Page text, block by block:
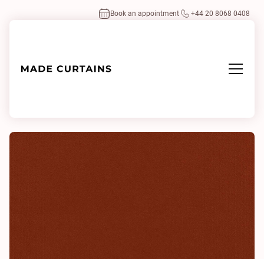
Book an appointment +44 20 8068 0408